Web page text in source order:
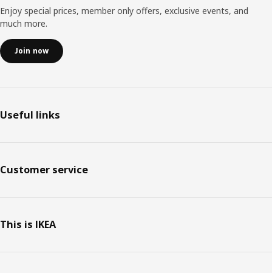
Enjoy special prices, member only offers, exclusive events, and
much more.
Join now
Useful links
Customer service
This is IKEA